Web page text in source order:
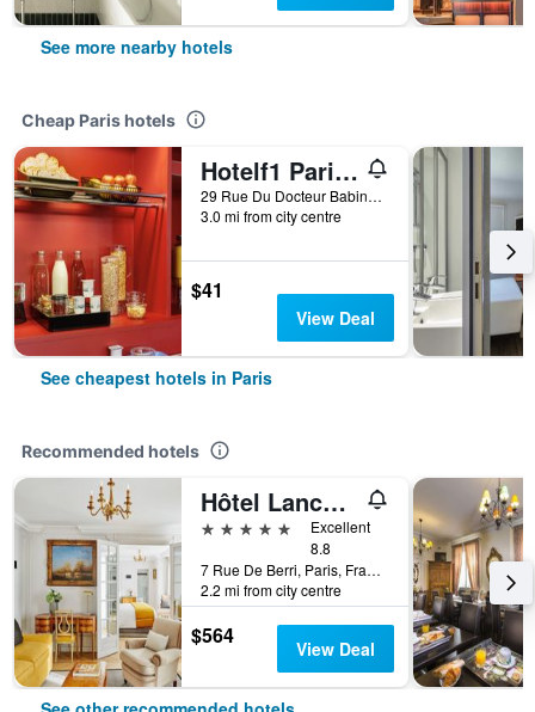
See more nearby hotels
Cheap Paris hotels
Hotelf1 Paris Saint Ouen Marché Aux Puces
29 Rue Du Docteur Babinski, Paris, France
3.0 mi from city centre
$41
View Deal
See cheapest hotels in Paris
Recommended hotels
Hôtel Lancaster Paris Champs-Elysées
5 stars
Excellent
8.8
7 Rue De Berri, Paris, France
2.2 mi from city centre
$564 View Deal